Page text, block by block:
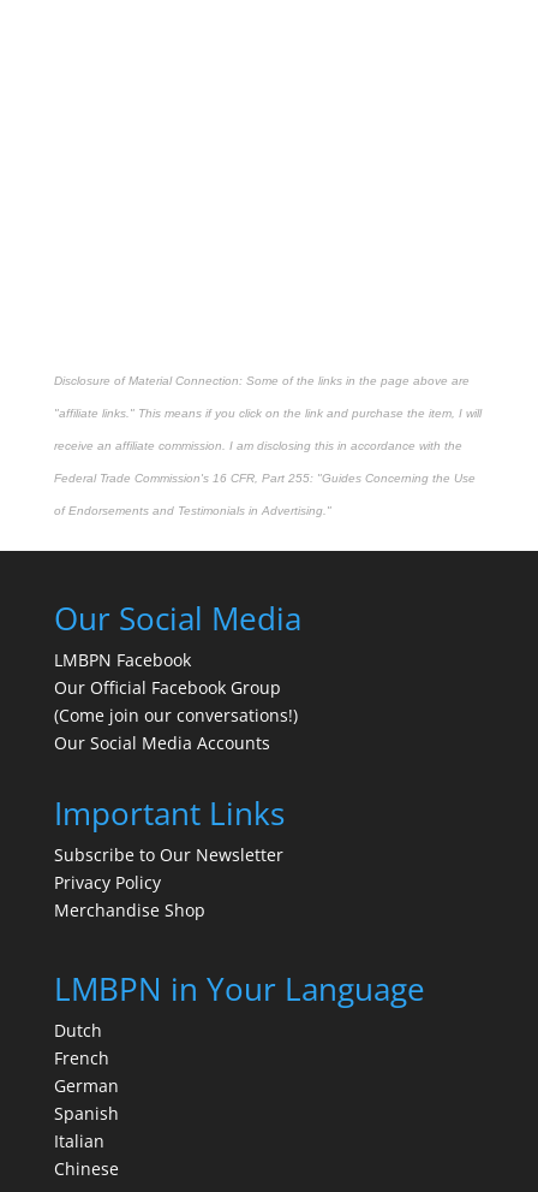
Disclosure of Material Connection: Some of the links in the page above are
"affiliate links." This means if you click on the link and purchase the item, I will
receive an affiliate commission. I am disclosing this in accordance with the
Federal Trade Commission's 16 CFR, Part 255: "Guides Concerning the Use
of Endorsements and Testimonials in Advertising."
Our Social Media
LMBPN Facebook
Our Official Facebook Group
(Come join our conversations!)
Our Social Media Accounts
Important Links
Subscribe to Our Newsletter
Privacy Policy
Merchandise Shop
LMBPN in Your Language
Dutch
French
German
Spanish
Italian
Chinese